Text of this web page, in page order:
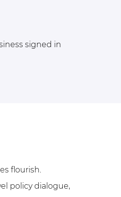
signed in
flourish.
policy dialogue,